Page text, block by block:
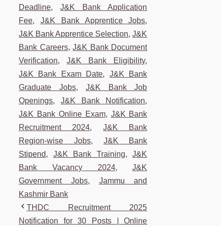
Deadline,J&K Bank Application
Fee, J&K Bank Apprentice Jobs,
J&K Bank Apprentice Selection,J&K
Bank Careers,J&K Bank Document
Verification,J&K Bank Eligibility,
J&K Bank Exam Date, J&K Bank
Graduate Jobs, J&K Bank Job
Openings,J&K Bank Notification,
J&K Bank Online Exam, J&K Bank
Recruitment 2024, J&K Bank
Region-wise Jobs, J&K Bank
Stipend, J&K Bank Training,J&K
Bank Vacancy 2024,J&K
Government Jobs, Jammu and
Kashmir Bank
THDC Recruitment 2025
Notification for 30 Posts | Online